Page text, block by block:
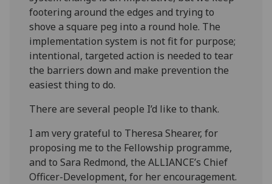
footering around the edges and trying to
shove a square peg into a round hole. The
implementation system is not fit for purpose;
intentional, targeted action is needed to tear
the barriers down and make prevention the
easiest thing to do.
There are several people I’d like to thank.
I am very grateful to Theresa Shearer, for
proposing me to the Fellowship programme,
and to Sara Redmond, the ALLIANCE’s Chief
Officer-Development, for her encouragement.